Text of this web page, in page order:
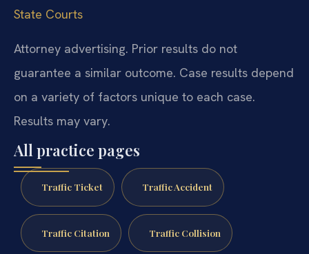
State Courts
Attorney advertising. Prior results do not
guarantee a similar outcome. Case results depend
on a variety of factors unique to each case.
Results may vary.
All practice pages
Traffic Ticket Traffic Accident
Traffic Citation Traffic Collision